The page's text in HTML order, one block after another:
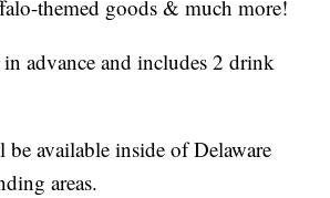
themed goods & much more!
advance and includes 2 drink
available inside of Delaware
areas.